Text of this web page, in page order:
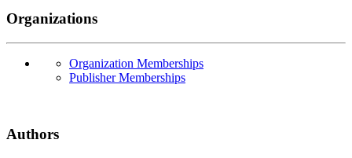
Organizations
Organization Memberships
Publisher Memberships
Authors